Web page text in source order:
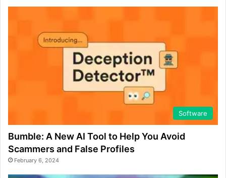
Software
Bumble: A New AI Tool to Help You Avoid
Scammers and False Profiles
February 6, 2024